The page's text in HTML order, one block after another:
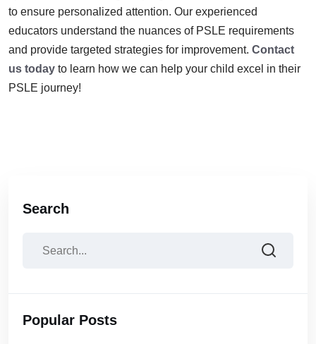
to ensure personalized attention. Our experienced
educators understand the nuances of PSLE requirements
and provide targeted strategies for improvement. Contact
us today to learn how we can help your child excel in their
PSLE journey!
Search
Popular Posts